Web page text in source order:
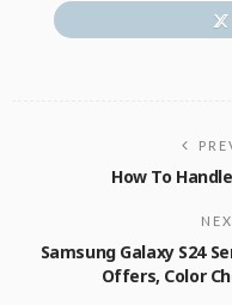
How To
Samsung Galaxy S24
Offers, Color